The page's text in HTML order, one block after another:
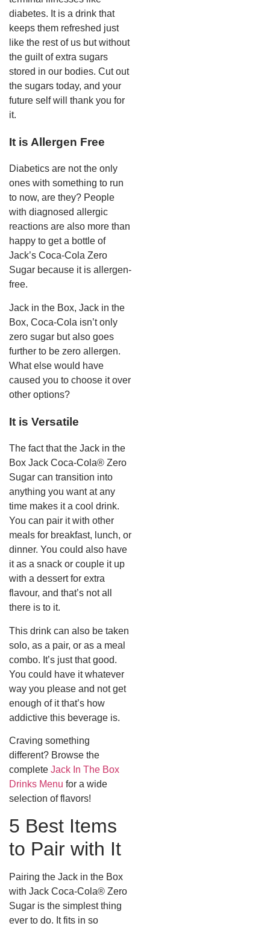
diabetes. It is a drink that
keeps them refreshed just
like the rest of us but without
the guilt of extra sugars
stored in our bodies. Cut out
the sugars today, and your
future self will thank you for
it.
It is Allergen Free
Diabetics are not the only
ones with something to run
to now, are they? People
with diagnosed allergic
reactions are also more than
happy to get a bottle of
Jack’s Coca-Cola Zero
Sugar because it is allergen-
free.
Jack in the Box, Jack in the
Box, Coca-Cola isn’t only
zero sugar but also goes
further to be zero allergen.
What else would have
caused you to choose it over
other options?
It is Versatile
The fact that the Jack in the
Box Jack Coca-Cola® Zero
Sugar can transition into
anything you want at any
time makes it a cool drink.
You can pair it with other
meals for breakfast, lunch, or
dinner. You could also have
it as a snack or couple it up
with a dessert for extra
flavour, and that’s not all
there is to it.
This drink can also be taken
solo, as a pair, or as a meal
combo. It’s just that good.
You could have it whatever
way you please and not get
enough of it that’s how
addictive this beverage is.
Craving something
different? Browse the
complete Jack In The Box
Drinks Menu for a wide
selection of flavors!
5 Best Items
to Pair with It
Pairing the Jack in the Box
with Jack Coca-Cola® Zero
Sugar is the simplest thing
ever to do. It fits in so